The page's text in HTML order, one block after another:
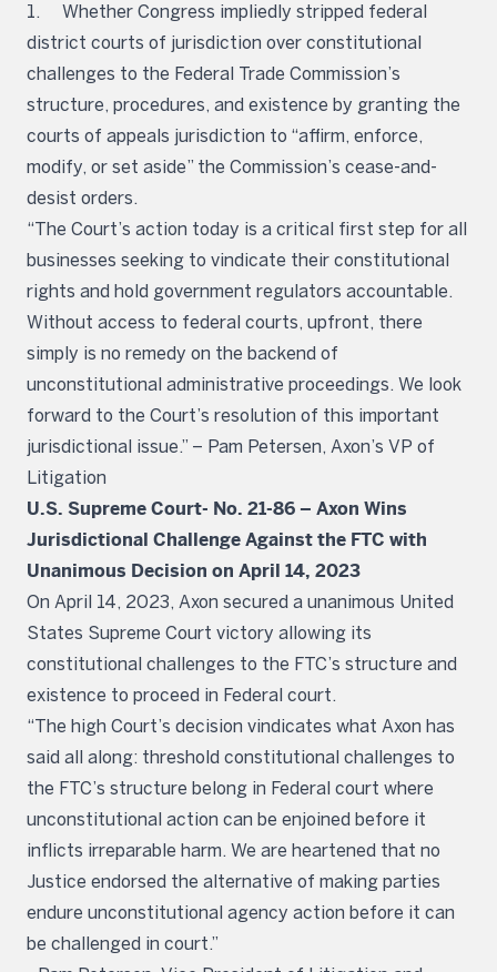
1. Whether Congress impliedly stripped federal
district courts of jurisdiction over constitutional
challenges to the Federal Trade Commission’s
structure, procedures, and existence by granting the
courts of appeals jurisdiction to “affirm, enforce,
modify, or set aside” the Commission’s cease-and-
desist orders.
“The Court’s action today is a critical first step for all
businesses seeking to vindicate their constitutional
rights and hold government regulators accountable.
Without access to federal courts, upfront, there
simply is no remedy on the backend of
unconstitutional administrative proceedings. We look
forward to the Court’s resolution of this important
jurisdictional issue.” – Pam Petersen, Axon’s VP of
Litigation
U.S. Supreme Court- No. 21-86 – Axon Wins
Jurisdictional Challenge Against the FTC with
Unanimous Decision on April 14, 2023
On April 14, 2023, Axon secured a unanimous United
States Supreme Court victory allowing its
constitutional challenges to the FTC’s structure and
existence to proceed in Federal court.
“The high Court’s decision vindicates what Axon has
said all along: threshold constitutional challenges to
the FTC’s structure belong in Federal court where
unconstitutional action can be enjoined before it
inflicts irreparable harm. We are heartened that no
Justice endorsed the alternative of making parties
endure unconstitutional agency action before it can
be challenged in court.”